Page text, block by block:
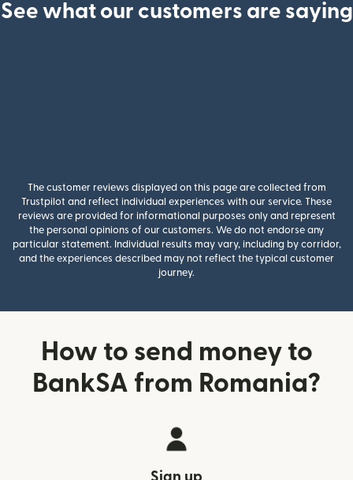
See what our customers are saying
The customer reviews displayed on this page are collected from
Trustpilot and reflect individual experiences with our service. These
reviews are provided for informational purposes only and represent
the personal opinions of our customers. We do not endorse any
particular statement. Individual results may vary, including by corridor,
and the experiences described may not reflect the typical customer
journey.
How to send money to
BankSA from Romania?